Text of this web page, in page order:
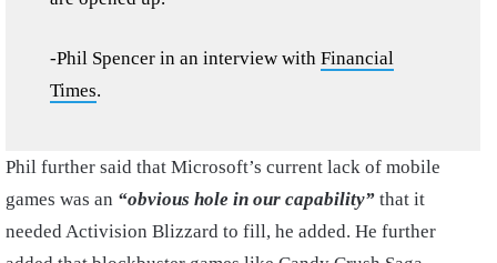
-Phil Spencer in an interview with Financial
Times.
Phil further said that Microsoft’s current lack of mobile
games was an “obvious hole in our capability” that it
needed Activision Blizzard to fill, he added. He further